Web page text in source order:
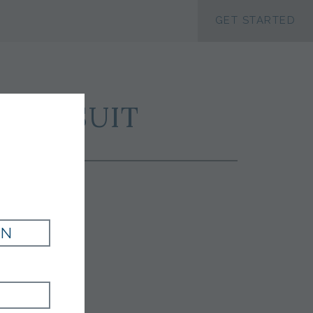
GET STARTED
SUIT